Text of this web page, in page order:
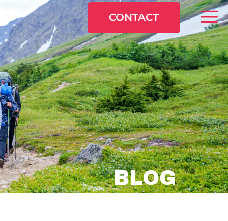
CONTACT
BLOG